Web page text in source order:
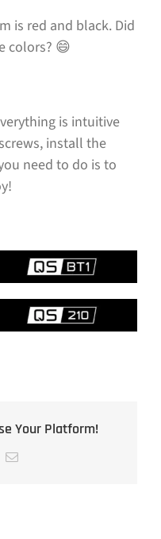
is red and black. Did
colors? 😄
is intuitive
install the
need to do is to
Your Platform!
Email